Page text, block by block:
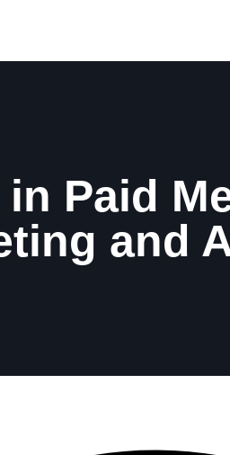
in Paid
and